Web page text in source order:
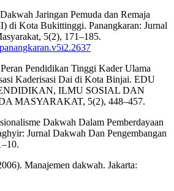
Jaringan Pemuda dan Remaja
di Kota Bukittinggi. Panangkaran: Jurnal
5(2), 171–185.
Pendidikan Tinggi Kader Ulama
Kaderisasi Dai di Kota Binjai. EDU
ILMU SOSIAL DAN
MASYARAKAT, 5(2), 448–457.
Dakwah Dalam Pemberdayaan
Jurnal Dakwah Dan Pengembangan
Manajemen dakwah. Jakarta: